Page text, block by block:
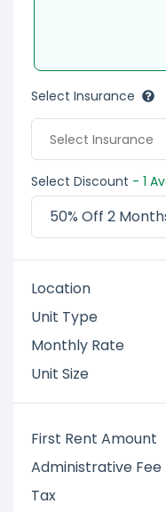
Select Insurance
Select Insurance
Select Discount - 1
50% Off 2
Location
Unit Type
Monthly Rate
Unit Size
First Rent Amount
Administrative Fee
Tax